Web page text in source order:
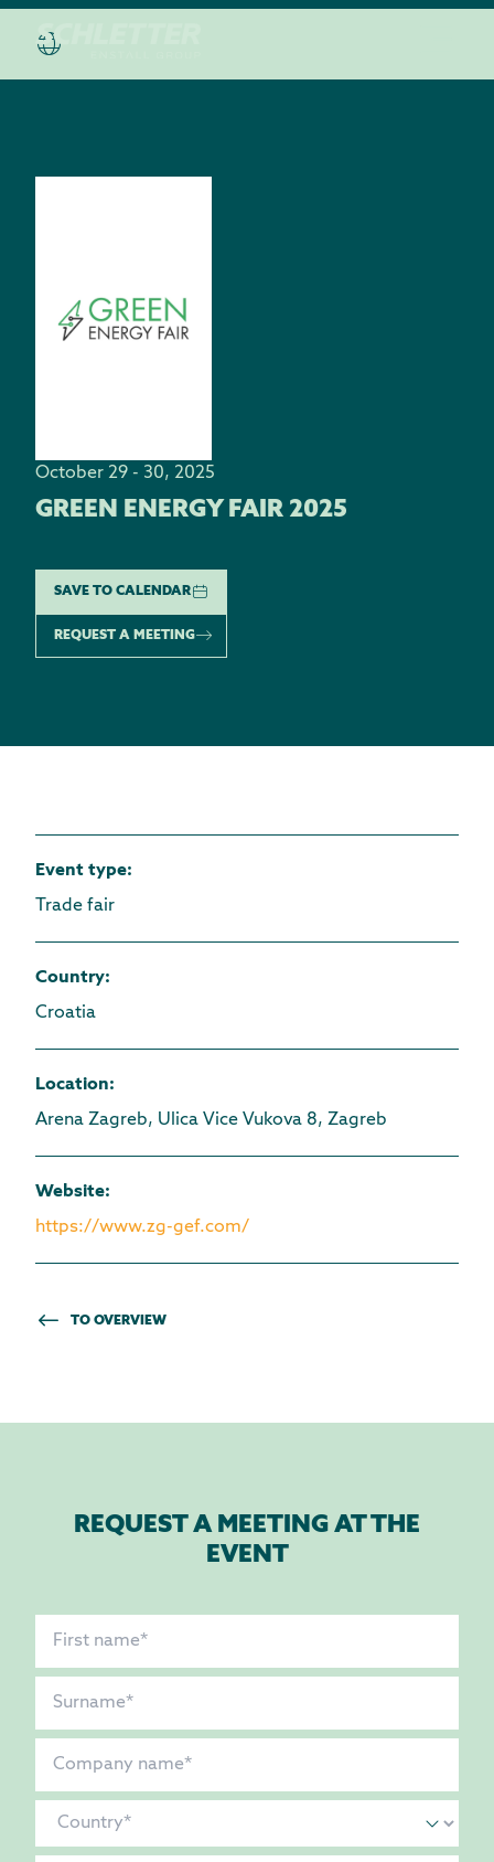
October 29 - 30, 2025
GREEN ENERGY FAIR 2025
SAVE TO CALENDAR
REQUEST A MEETING
Event type:
Trade fair
Country:
Croatia
Location:
Arena Zagreb, Ulica Vice Vukova 8, Zagreb
Website:
https://www.zg-gef.com/
TO OVERVIEW
REQUEST A MEETING AT THE
EVENT